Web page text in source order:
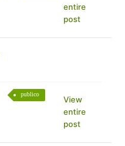
entire
post
publico
View
entire
post